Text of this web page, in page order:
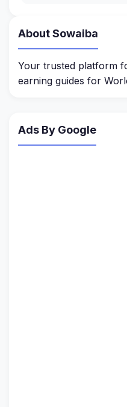
About Sowaiba
Your trusted platform
earning guides for
Ads By Google